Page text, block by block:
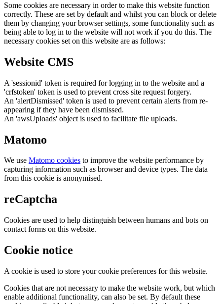
Some cookies are necessary in order to make this website function
correctly. These are set by default and whilst you can block or delete
them by changing your browser settings, some functionality such as
being able to log in to the website will not work if you do this. The
necessary cookies set on this website are as follows:
Website CMS
A 'sessionid' token is required for logging in to the website and a
'crfstoken' token is used to prevent cross site request forgery.
An 'alertDismissed' token is used to prevent certain alerts from re-
appearing if they have been dismissed.
An 'awsUploads' object is used to facilitate file uploads.
Matomo
We use Matomo cookies to improve the website performance by
capturing information such as browser and device types. The data
from this cookie is anonymised.
reCaptcha
Cookies are used to help distinguish between humans and bots on
contact forms on this website.
Cookie notice
A cookie is used to store your cookie preferences for this website.
Cookies that are not necessary to make the website work, but which
enable additional functionality, can also be set. By default these